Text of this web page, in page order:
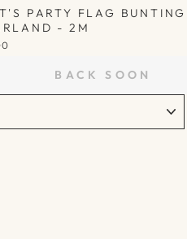
PARTY FLAG BUNTING
- 2M
BACK SOON